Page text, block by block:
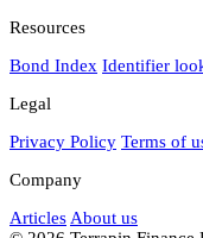
Resources
Bond Index Identifier
Legal
Privacy Policy Terms of
Company
Articles About us